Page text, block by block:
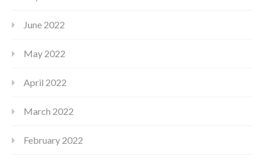
June 2022
May 2022
April 2022
March 2022
February 2022